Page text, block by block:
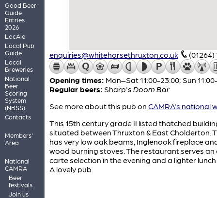
Good Beer
Guide
Entries
2026
LocAle
Local Pub
Guide
Local
Breweries
National
Beer
Scoring
System
(NBSS)
Contacts
Members'
Area
National
CAMRA
Beer
festivals
Join us
enquiries@whitehorsethruxton.co.uk (01264)
Opening times: Mon–Sat 11:00-23:00; Sun
Regular beers: Sharp's Doom Bar
See more about this pub on CAMRA's national
This 15th century grade II listed thatched
situated between Thruxton & East Cholderton.
has very low oak beams, Inglenook fireplace
wood burning stoves. The restaurant serves an
carte selection in the evening and a lighter lunch
A lovely pub.